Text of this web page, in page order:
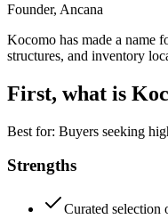
Founder, Ancana
Kocomo has made a name
structures, and inventory
First, what is
Best for: Buyers seeking
Strengths
Curated selection